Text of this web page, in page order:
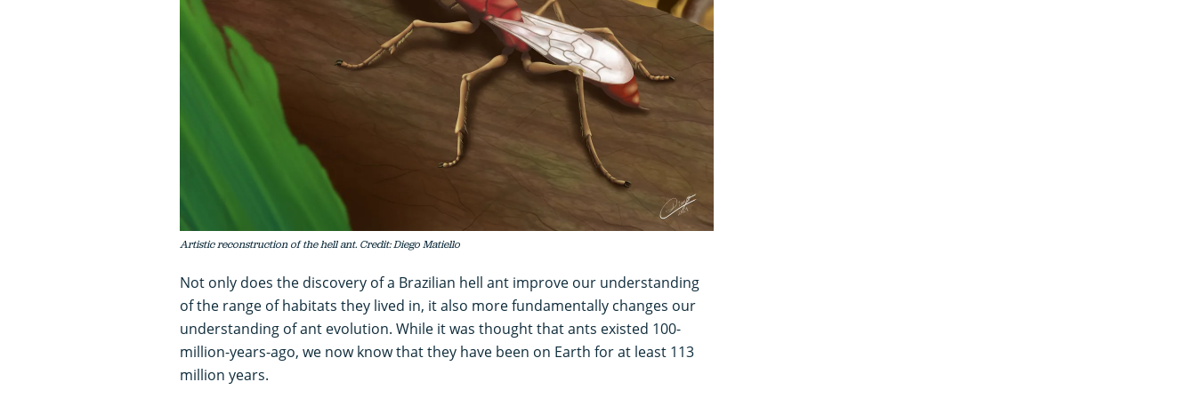
Artistic reconstruction of the hell ant. Credit: Diego Matiello
Not only does the discovery of a Brazilian hell ant improve our understanding
of the range of habitats they lived in, it also more fundamentally changes our
understanding of ant evolution. While it was thought that ants existed 100-
million-years-ago, we now know that they have been on Earth for at least 113
million years.